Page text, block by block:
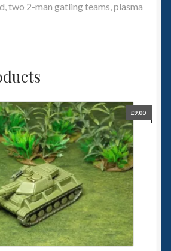
two 2-man gatling teams, plasma
£9.00